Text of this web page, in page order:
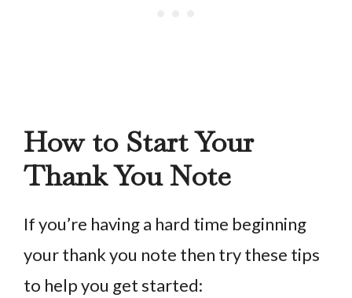
How to Start Your
Thank You Note
If you’re having a hard time beginning
your thank you note then try these tips
to help you get started: